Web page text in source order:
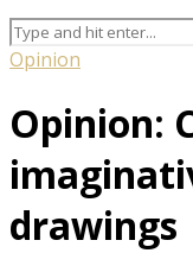
Opinion
Opinion:
drawings